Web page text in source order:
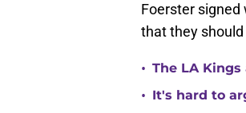
Foerster signed
that they
• The LA
• It's hard to